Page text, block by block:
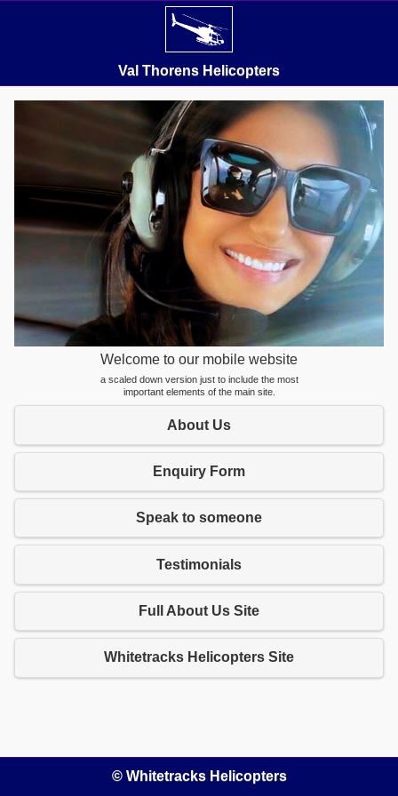
Val Thorens Helicopters
Welcome to our mobile website
a scaled down version just to include the most
important elements of the main site.
About Us
Enquiry Form
Speak to someone
Testimonials
Full About Us Site
Whitetracks Helicopters Site
© Whitetracks Helicopters